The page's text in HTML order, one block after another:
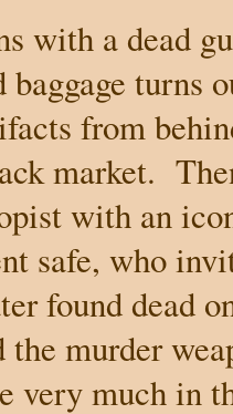
with a dead
turns
from
market.
with an
safe, who
found dead
murder
very much in